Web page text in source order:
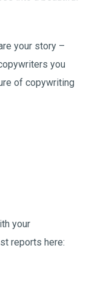
your story –
you
of copywriting
your
reports here: